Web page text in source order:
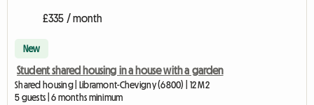
£335 / month
New
Student shared housing in a house with a garden
Shared housing | Libramont-Chevigny (6800) | 12 M2
5 guests | 6 months minimum